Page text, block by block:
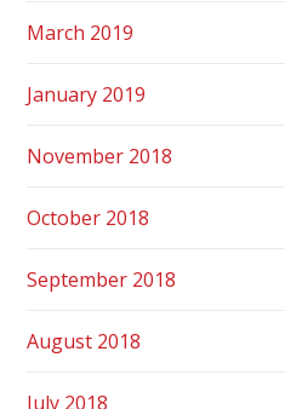
March 2019
January 2019
November 2018
October 2018
September 2018
August 2018
July 2018